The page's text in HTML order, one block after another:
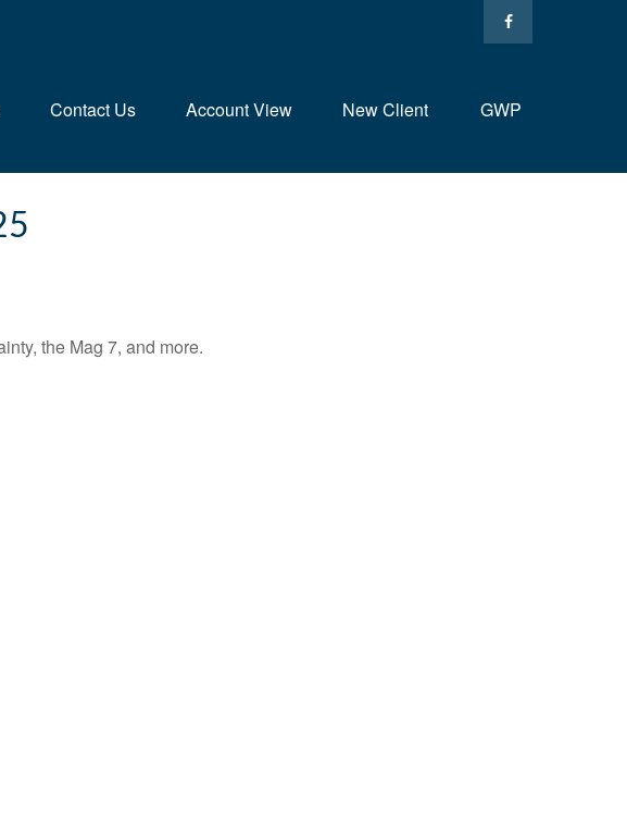
Contact Us Account View New Client GWP
the Mag 7, and more.